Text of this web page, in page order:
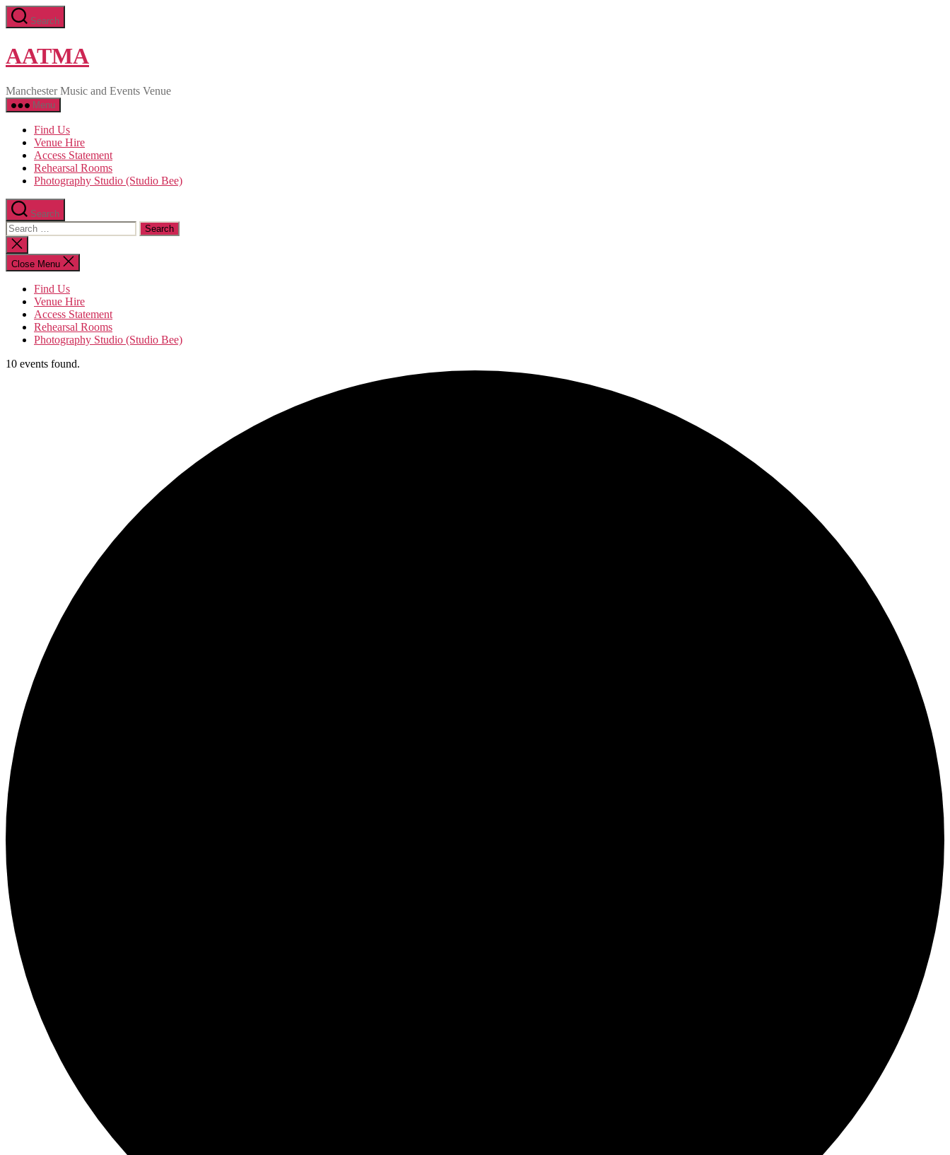
Skip
to
content
Search
AATMA
Manchester Music and Events Venue
Menu
Find Us
Venue Hire
Access Statement
Rehearsal Rooms
Photography Studio (Studio Bee)
Search
Search
for:
Close
search
Close Menu
Find Us
Venue Hire
Access Statement
Rehearsal Rooms
Photography Studio (Studio Bee)
10 events found.